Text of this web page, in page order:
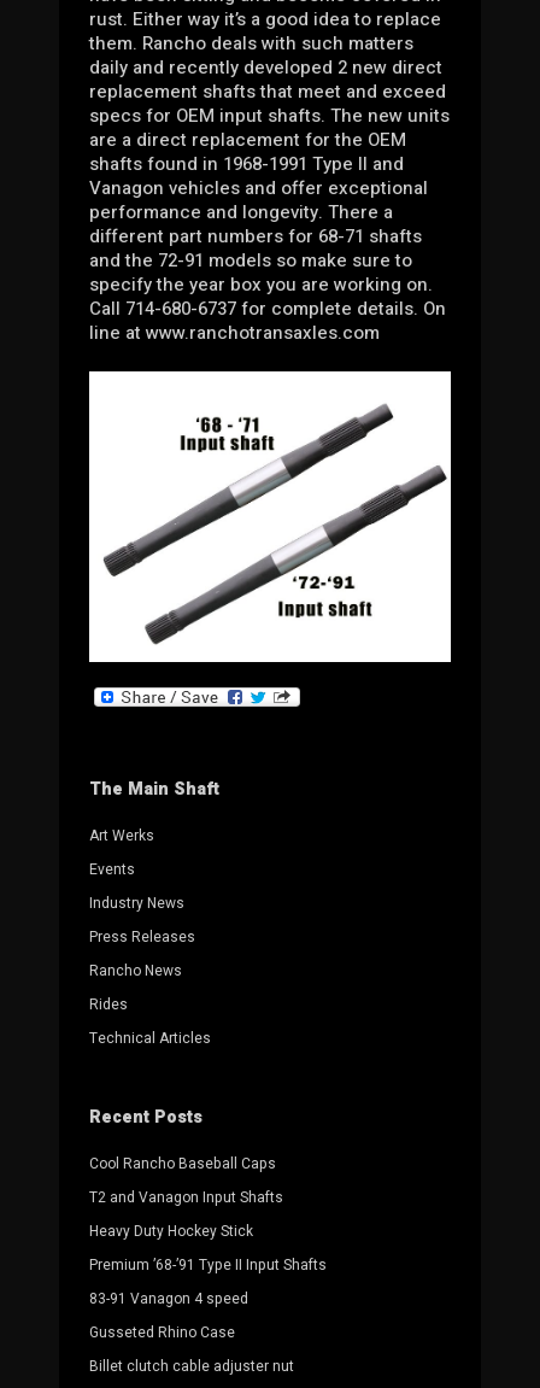
rust. Either way it’s a good idea to replace
them. Rancho deals with such matters
daily and recently developed 2 new direct
replacement shafts that meet and exceed
specs for OEM input shafts. The new units
are a direct replacement for the OEM
shafts found in 1968-1991 Type II and
Vanagon vehicles and offer exceptional
performance and longevity. There a
different part numbers for 68-71 shafts
and the 72-91 models so make sure to
specify the year box you are working on.
Call 714-680-6737 for complete details. On
line at www.ranchotransaxles.com
The Main Shaft
Art Werks
Events
Industry News
Press Releases
Rancho News
Rides
Technical Articles
Recent Posts
Cool Rancho Baseball Caps
T2 and Vanagon Input Shafts
Heavy Duty Hockey Stick
Premium ’68-’91 Type II Input Shafts
83-91 Vanagon 4 speed
Gusseted Rhino Case
Billet clutch cable adjuster nut